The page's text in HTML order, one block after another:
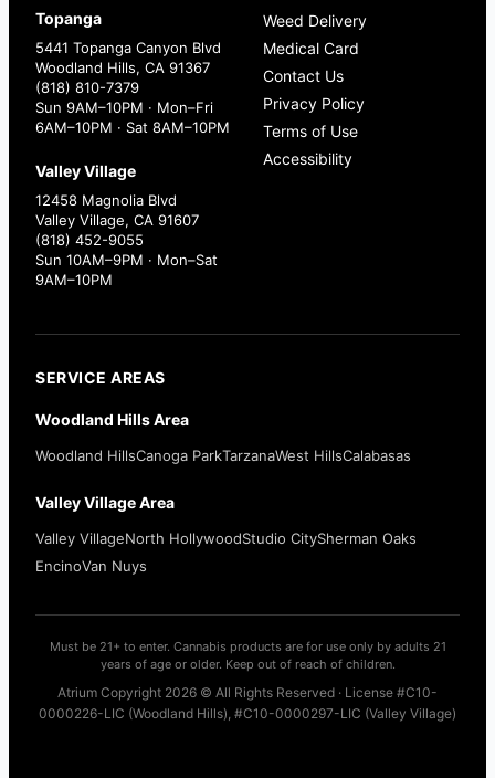
Topanga
5441 Topanga Canyon Blvd
Woodland Hills, CA 91367
(818) 810-7379
Sun 9AM–10PM · Mon–Fri
6AM–10PM · Sat 8AM–10PM
Valley Village
12458 Magnolia Blvd
Valley Village, CA 91607
(818) 452-9055
Sun 10AM–9PM · Mon–Sat
9AM–10PM
Weed Delivery
Medical Card
Contact Us
Privacy Policy
Terms of Use
Accessibility
SERVICE AREAS
Woodland Hills Area
Woodland HillsCanoga ParkTarzanaWest HillsCalabasas
Valley Village Area
Valley VillageNorth HollywoodStudio CitySherman Oaks
EncinoVan Nuys
Must be 21+ to enter. Cannabis products are for use only by adults 21
years of age or older. Keep out of reach of children.
Atrium Copyright 2026 © All Rights Reserved · License #C10-
0000226-LIC (Woodland Hills), #C10-0000297-LIC (Valley Village)